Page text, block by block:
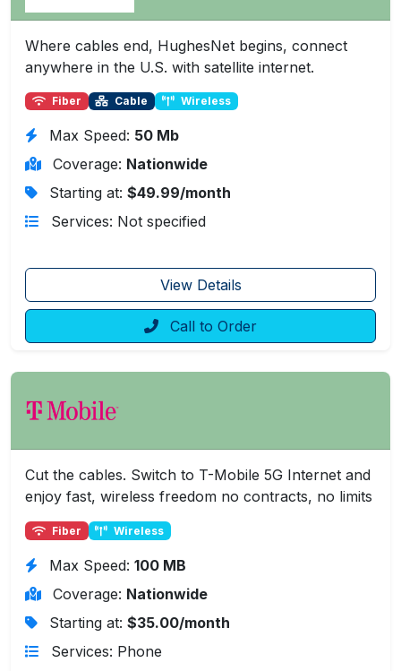
Where cables end, HughesNet begins, connect
anywhere in the U.S. with satellite internet.
Fiber Cable Wireless
Max Speed: 50 Mb
Coverage: Nationwide
Starting at: $49.99/month
Services: Not specified
View Details
Call to Order
Cut the cables. Switch to T-Mobile 5G Internet and
enjoy fast, wireless freedom no contracts, no limits
Fiber Wireless
Max Speed: 100 MB
Coverage: Nationwide
Starting at: $35.00/month
Services: Phone